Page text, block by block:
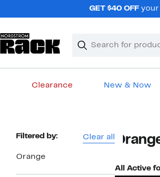
GET $40 OFF your
Search
Clear
Clear
Clearance New & Now
Page
Filtered by: Clear all
Orange
All Active